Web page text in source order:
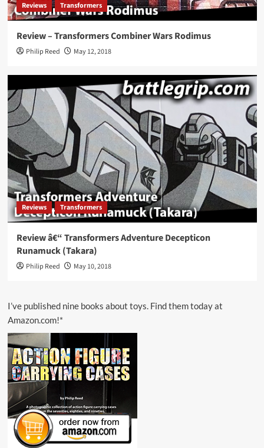
Reviews Transformers
Review – Transformers Combiner Wars Rodimus
Philip Reed May 12, 2018
Reviews Transformers
Review â€“ Transformers Adventure Decepticon
Runamuck (Takara)
Philip Reed May 10, 2018
I’ve published nine books about toys. Find them today at
Amazon.com!*